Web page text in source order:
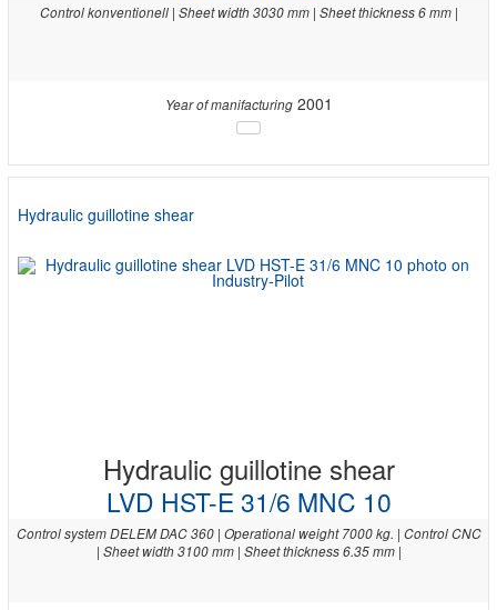
Control konventionell | Sheet width 3030 mm | Sheet thickness 6 mm |
Year of manifacturing2001
Hydraulic guillotine shear
Hydraulic guillotine shear
LVD HST-E 31/6 MNC 10
Control system DELEM DAC 360 | Operational weight 7000 kg. | Control CNC
| Sheet width 3100 mm | Sheet thickness 6.35 mm |